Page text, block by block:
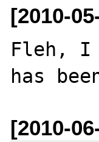
[2010-
Fleh, I
[2010-